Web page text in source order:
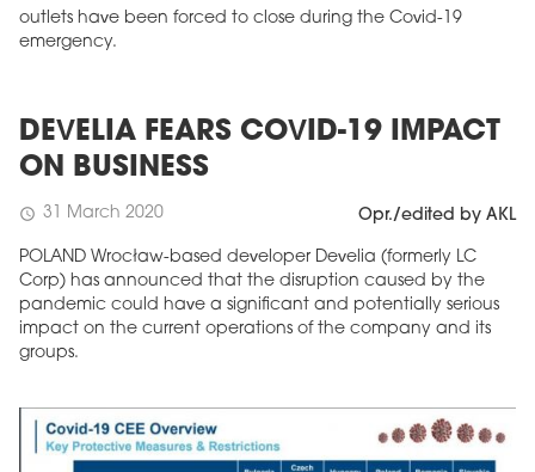
outlets have been forced to close during the Covid-19
emergency.
DEVELIA FEARS COVID-19 IMPACT
ON BUSINESS
schedule 31 March 2020 Opr./edited by AKL
POLAND Wrocław-based developer Develia (formerly LC
Corp) has announced that the disruption caused by the
pandemic could have a significant and potentially serious
impact on the current operations of the company and its
groups.